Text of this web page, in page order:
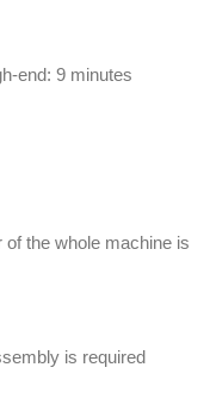
end: 9 minutes
of the whole machine is
is required